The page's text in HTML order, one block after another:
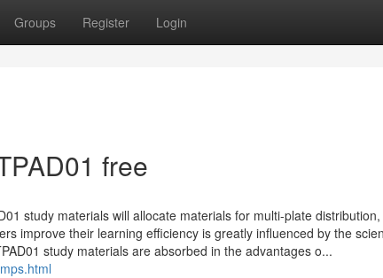
Groups Register Login
free
study materials will allocate materials for multi-plate
improve their learning efficiency is greatly influenced by the
study materials are absorbed in the advantages o...